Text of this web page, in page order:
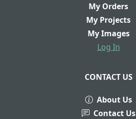
My Orders
My Projects
My Images
Log In
CONTACT US
About Us
Contact Us